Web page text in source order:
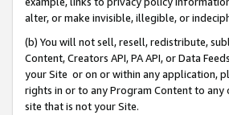
alter, or make invisible, illegible, or
(b) You will not sell, resell, redistribute,
Content, Creators API, PA API, or Data
your Site or on or within any application,
rights in or to any Program Content to
site that is not your Site.